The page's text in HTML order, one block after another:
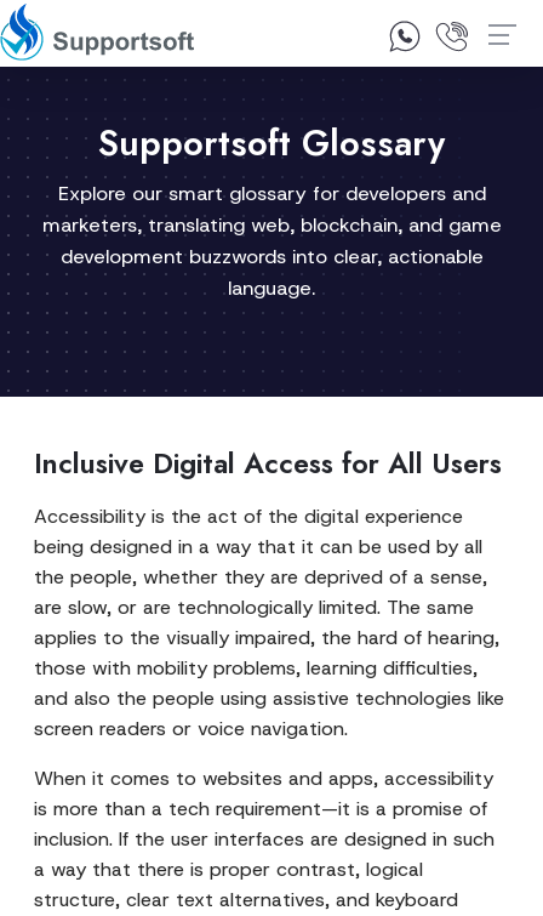
1300 92 10 64
Supportsoft Glossary
Explore our smart glossary for developers and
marketers, translating web, blockchain, and game
development buzzwords into clear, actionable
language.
Inclusive Digital Access for All Users
Accessibility is the act of the digital experience
being designed in a way that it can be used by all
the people, whether they are deprived of a sense,
are slow, or are technologically limited. The same
applies to the visually impaired, the hard of hearing,
those with mobility problems, learning difficulties,
and also the people using assistive technologies like
screen readers or voice navigation.
When it comes to websites and apps, accessibility
is more than a tech requirement—it is a promise of
inclusion. If the user interfaces are designed in such
a way that there is proper contrast, logical
structure, clear text alternatives, and keyboard